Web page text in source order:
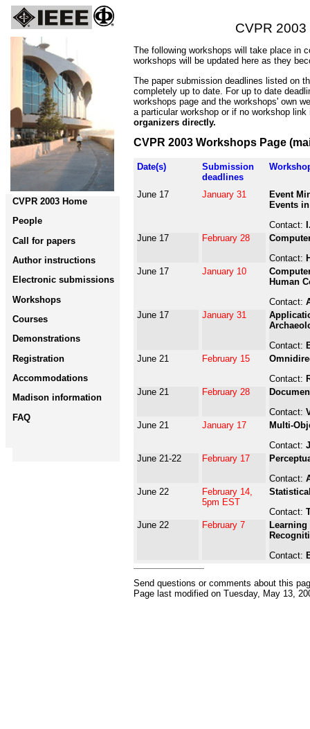
CVPR 2003 Home
People
Call for papers
Author instructions
Electronic submissions
Workshops
Courses
Demonstrations
Registration
Accommodations
Madison information
FAQ
CVPR
The following workshops will take place in
workshops will be updated here as they
The paper submission deadlines listed on
completely up to date. For up to date
workshops page and the workshops' own
a particular workshop or if no workshop
organizers directly.
CVPR 2003 Workshops Page
Date(s)
Submission
deadlines
June 17 January 31
Event
Events
Contact:
June 17
February 28
Contact:
June 17
January 10
Human
Contact:
June 17
January 31
Contact:
June 21
February 15
Contact:
June 21
February 28
Contact:
June 21
January 17
Multi-
Contact:
June 21-22
February 17
Contact:
June 22
February 14,
5pm EST
Contact:
June 22
February 7
Contact:
Send questions or comments about this
Page last modified on Tuesday, May 13,